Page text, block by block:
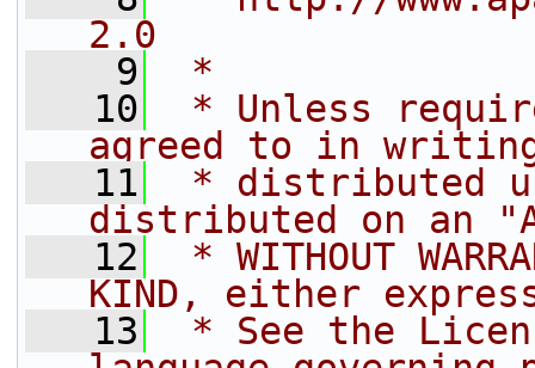
2.0
    9
*
   10
* Unless
agreed to in
   11
* distributed
distributed on an
   12
* WITHOUT
KIND, either
   13
* See the